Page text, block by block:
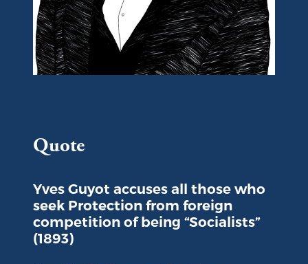
Quote
Yves Guyot accuses all those who
seek Protection from foreign
competition of being “Socialists”
(1893)